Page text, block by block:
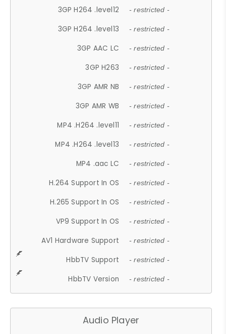
3GP H264 .level12 - restricted -
3GP H264 .level13 - restricted -
3GP AAC LC - restricted -
3GP H263 - restricted -
3GP AMR NB - restricted -
3GP AMR WB - restricted -
MP4 .H264 .level11 - restricted -
MP4 .H264 .level13 - restricted -
MP4 .aac LC - restricted -
H.264 Support In OS - restricted -
H.265 Support In OS - restricted -
VP9 Support In OS - restricted -
AV1 Hardware Support - restricted -
HbbTV Support - restricted -
HbbTV Version - restricted -
Audio Player